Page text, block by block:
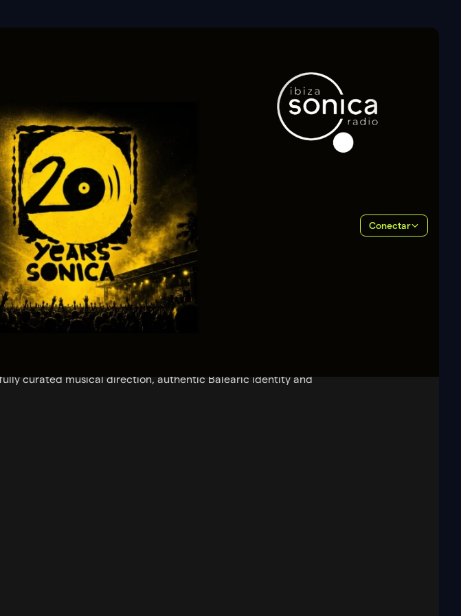
Conectar
broadcasting the island’s sound, culture and spirit to a
curated musical direction, authentic Balearic identity and